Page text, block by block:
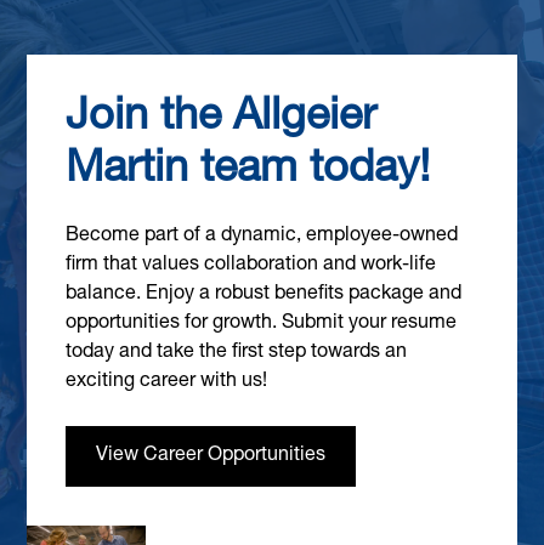
Join the Allgeier
Martin team today!
Become part of a dynamic, employee-owned
firm that values collaboration and work-life
balance. Enjoy a robust benefits package and
opportunities for growth. Submit your resume
today and take the first step towards an
exciting career with us!
View Career Opportunities